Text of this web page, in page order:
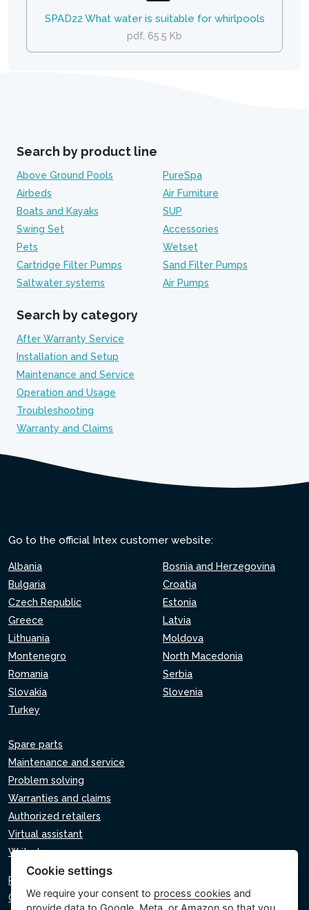
SPAD22 What water is suitable for whirlpools
pdf, 65.5 Kb
Search by product line
Above Ground Pools
PureSpa
Airbeds
Air Furniture
Boats and Kayaks
SUP
Swing Set
Accessories
Pets
Wetset
Cartridge Filter Pumps
Sand Filter Pumps
Saltwater systems
Air Pumps
Search by category
After Warranty Service
Installation and Setup
Maintenance and Service
Operation and Usage
Troubleshooting
Warranty and Claims
Go to the official Intex customer website:
Albania
Bosnia and Herzegovina
Bulgaria
Croatia
Czech Republic
Estonia
Greece
Latvia
Lithuania
Moldova
Montenegro
North Macedonia
Romania
Serbia
Slovakia
Slovenia
Turkey
Spare parts
Maintenance and service
Problem solving
Warranties and claims
Authorized retailers
Virtual assistant
Write to us
Privacy policy
Cookie policy
Cookie settings
We require your consent to process cookies and
provide data to Google, Meta, or Amazon so that you